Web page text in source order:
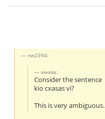
nw2394:
awake:
Consider the sentence
kio cxasas vi?
This is very ambiguous.